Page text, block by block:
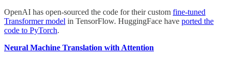
OpenAI has open-sourced the code for their custom fine-tuned
Transformer model in TensorFlow. HuggingFace have ported the
code to PyTorch.
Neural Machine Translation with Attention